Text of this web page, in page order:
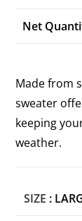
Net
Made from
sweater
keeping
weather.
SIZE :